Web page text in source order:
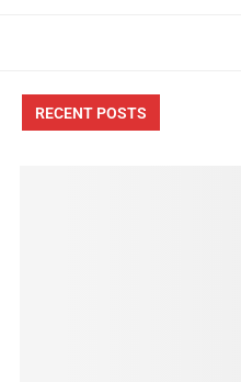
RECENT POSTS